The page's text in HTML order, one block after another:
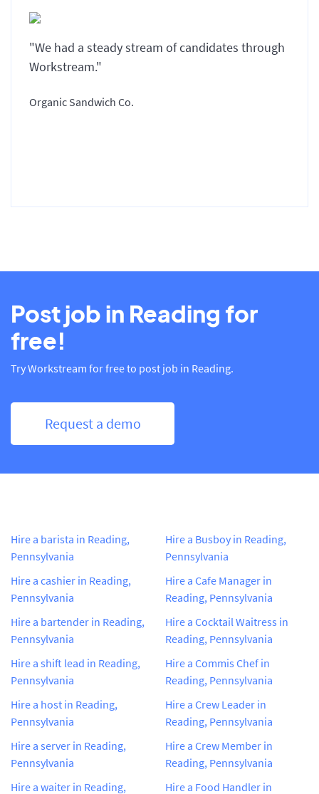
"We had a steady stream of candidates through
Workstream."
Organic Sandwich Co.
Post job in Reading for
free!
Try Workstream for free to post job in Reading.
Request a demo
Hire a barista in Reading,
Pennsylvania
Hire a cashier in Reading,
Pennsylvania
Hire a bartender in Reading,
Pennsylvania
Hire a shift lead in Reading,
Pennsylvania
Hire a host in Reading,
Pennsylvania
Hire a server in Reading,
Pennsylvania
Hire a waiter in Reading,
Hire a Busboy in Reading,
Pennsylvania
Hire a Cafe Manager in
Reading, Pennsylvania
Hire a Cocktail Waitress in
Reading, Pennsylvania
Hire a Commis Chef in
Reading, Pennsylvania
Hire a Crew Leader in
Reading, Pennsylvania
Hire a Crew Member in
Reading, Pennsylvania
Hire a Food Handler in